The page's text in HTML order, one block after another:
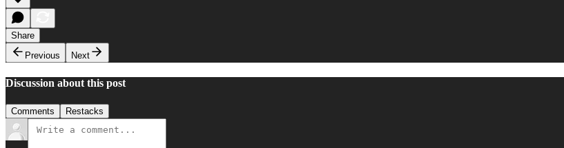
Share
Previous
Next
Discussion about this post
Comments Restacks